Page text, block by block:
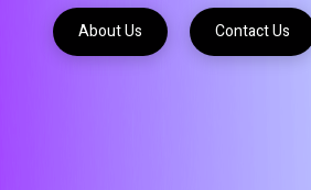
About Us
About
Contact Us
Contact